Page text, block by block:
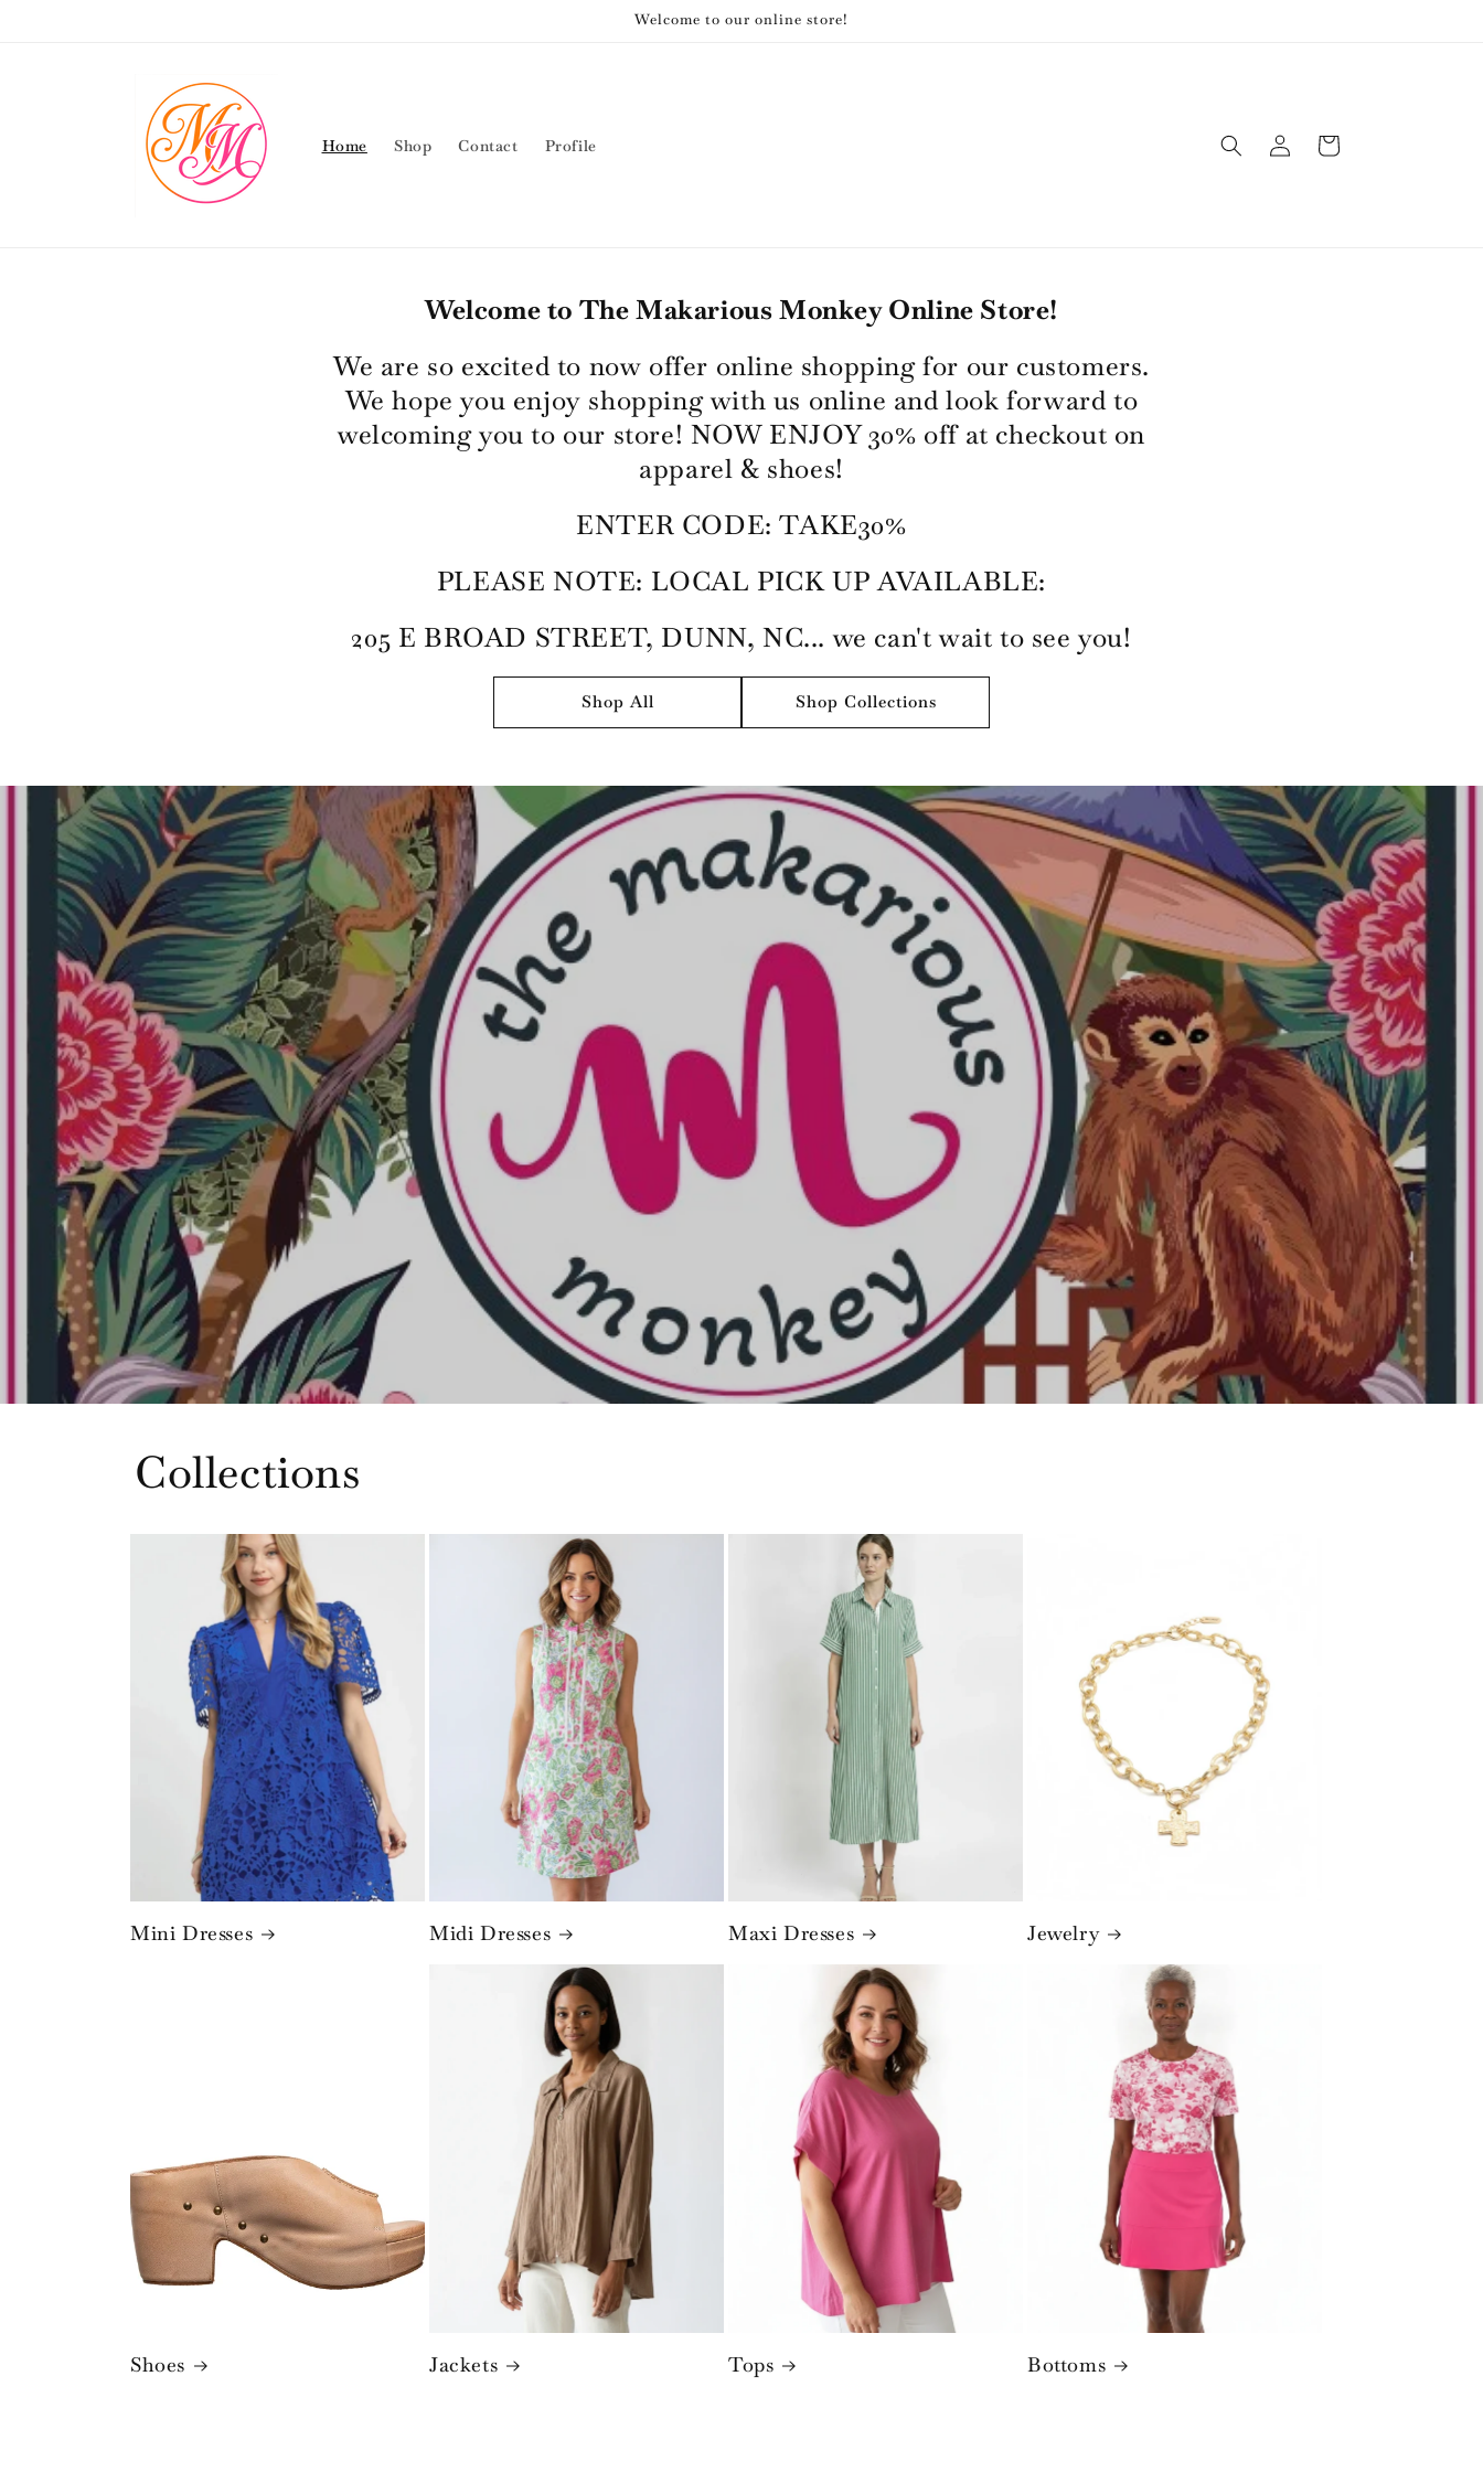
Welcome to our online store!
Home Shop Contact Profile
in
Cart
Welcome to The Makarious Monkey Online Store!
We are so excited to now offer online shopping for our customers.
We hope you enjoy shopping with us online and look forward to
welcoming you to our store! NOW ENJOY 30% off at checkout on
apparel & shoes!
ENTER CODE: TAKE30%
PLEASE NOTE: LOCAL PICK UP AVAILABLE:
205 E BROAD STREET, DUNN, NC... we can't wait to see you!
Shop All Shop Collections
Collections
Mini Dresses Midi Dresses Maxi Dresses Jewelry
Shoes Jackets Tops Bottoms